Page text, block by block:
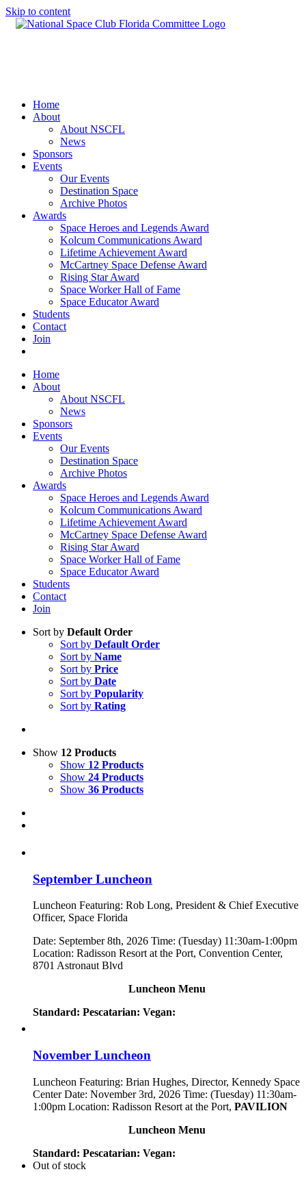
Skip to content
Home
About
About NSCFL
News
Sponsors
Events
Our Events
Destination Space
Archive Photos
Awards
Space Heroes and Legends Award
Kolcum Communications Award
Lifetime Achievement Award
McCartney Space Defense Award
Rising Star Award
Space Worker Hall of Fame
Space Educator Award
Students
Contact
Join
Home
About
About NSCFL
News
Sponsors
Events
Our Events
Destination Space
Archive Photos
Awards
Space Heroes and Legends Award
Kolcum Communications Award
Lifetime Achievement Award
McCartney Space Defense Award
Rising Star Award
Space Worker Hall of Fame
Space Educator Award
Students
Contact
Join
Sort by Default Order
Sort by Default Order
Sort by Name
Sort by Price
Sort by Date
Sort by Popularity
Sort by Rating
Show 12 Products
Show 12 Products
Show 24 Products
Show 36 Products
September Luncheon
Luncheon Featuring: Rob Long, President & Chief Executive
Officer, Space Florida
Date: September 8th, 2026 Time: (Tuesday) 11:30am-1:00pm
Location: Radisson Resort at the Port, Convention Center,
8701 Astronaut Blvd
Luncheon Menu
Standard: Pescatarian: Vegan:
November Luncheon
Luncheon Featuring: Brian Hughes, Director, Kennedy Space
Center Date: November 3rd, 2026 Time: (Tuesday) 11:30am-
1:00pm Location: Radisson Resort at the Port, PAVILION
Luncheon Menu
Standard: Pescatarian: Vegan:
Out of stock